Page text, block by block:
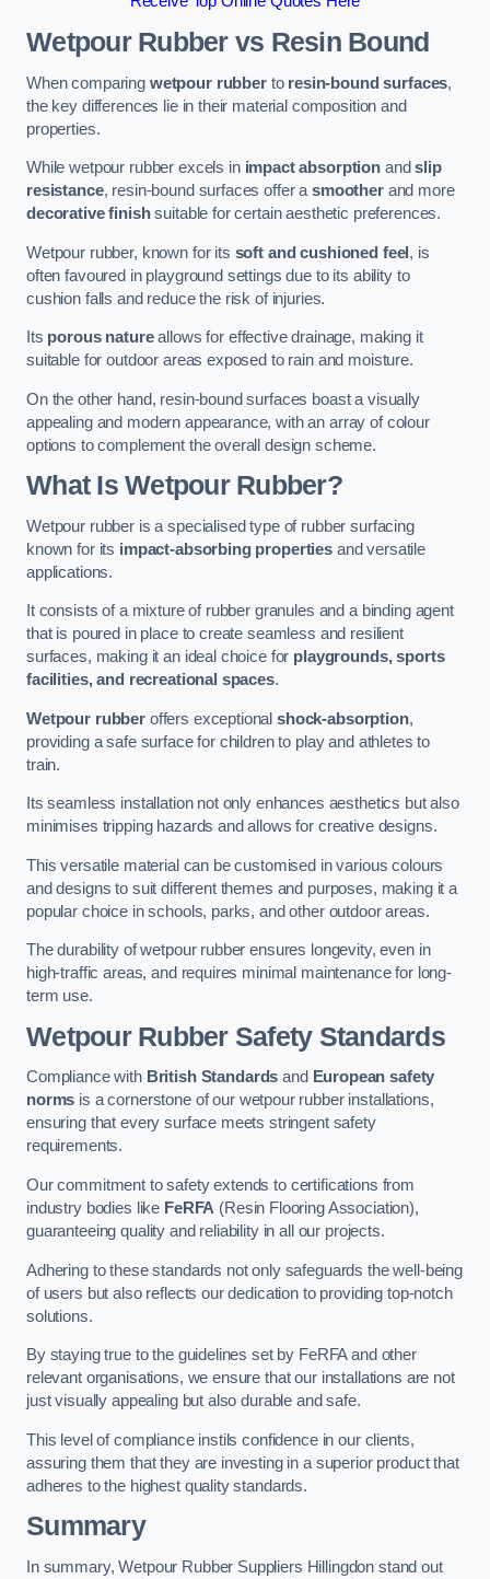
Wetpour Rubber vs Resin Bound
When comparing wetpour rubberto resin-bound surfaces,
the key differences lie in their material composition and
properties.
While wetpour rubber excels in impact absorption andslip
resistance, resin-bound surfaces offer asmootherand more
decorative finishsuitable for certain aesthetic preferences.
Wetpour rubber, known for its soft and cushioned feel, is
often favoured in playground settings due to its ability to
cushion falls and reduce the risk of injuries.
Its porous natureallows for effective drainage, making it
suitable for outdoor areas exposed to rain and moisture.
On the other hand, resin-bound surfaces boast a visually
appealing and modern appearance, with an array of colour
options to complement the overall design scheme.
What Is Wetpour Rubber?
Wetpour rubber is a specialised type of rubber surfacing
known for its impact-absorbing properties and versatile
applications.
It consists of a mixture of rubber granules and a binding agent
that is poured in place to create seamless and resilient
surfaces, making it an ideal choice for playgrounds, sports
facilities, and recreational spaces.
Wetpour rubberoffers exceptionalshock-absorption,
providing a safe surface for children to play and athletes to
train.
Its seamless installation not only enhances aesthetics but also
minimises tripping hazards and allows for creative designs.
This versatile material can be customised in various colours
and designs to suit different themes and purposes, making it a
popular choice in schools, parks, and other outdoor areas.
The durability of wetpour rubber ensures longevity, even in
high-traffic areas, and requires minimal maintenance for long-
term use.
Wetpour Rubber Safety Standards
Compliance with British Standards and European safety
norms is a cornerstone of our wetpour rubber installations,
ensuring that every surface meets stringent safety
requirements.
Our commitment to safety extends to certifications from
industry bodies like FeRFA (Resin Flooring Association),
guaranteeing quality and reliability in all our projects.
Adhering to these standards not only safeguards the well-being
of users but also reflects our dedication to providing top-notch
solutions.
By staying true to the guidelines set by FeRFA and other
relevant organisations, we ensure that our installations are not
just visually appealing but also durable and safe.
This level of compliance instils confidence in our clients,
assuring them that they are investing in a superior product that
adheres to the highest quality standards.
Summary
In summary, Wetpour Rubber Suppliers Hillingdon stand out